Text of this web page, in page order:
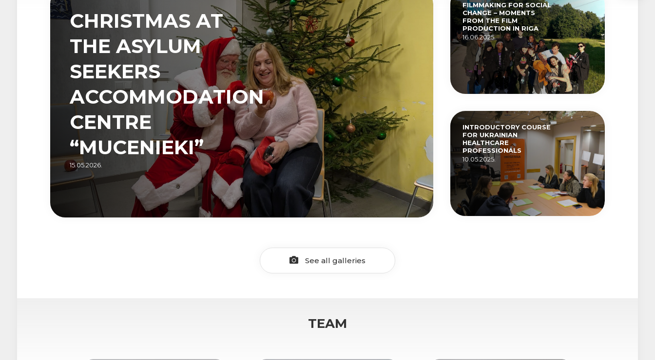
CHRISTMAS AT
THE ASYLUM
SEEKERS
ACCOMMODATION
CENTRE
“MUCENIEKI”
15.05.2026.
FILMMAKING FOR SOCIAL
CHANGE – MOMENTS
FROM THE FILM
PRODUCTION IN RIGA
16.06.2025.
INTRODUCTORY COURSE
FOR UKRAINIAN
HEALTHCARE
PROFESSIONALS
10.05.2025.
See all galleries
TEAM